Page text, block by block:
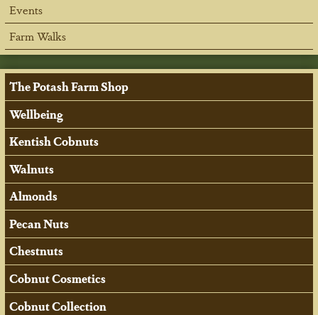
Events
Farm Walks
The Potash Farm Shop
Wellbeing
Kentish Cobnuts
Walnuts
Almonds
Pecan Nuts
Chestnuts
Cobnut Cosmetics
Cobnut Collection